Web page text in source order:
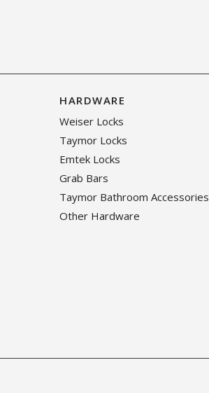
HARDWARE
Weiser Locks
Taymor Locks
Emtek Locks
Grab Bars
Taymor Bathroom Accessories
Other Hardware